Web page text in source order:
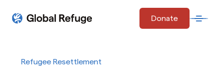
Donate
Open
Refugee Resettlement